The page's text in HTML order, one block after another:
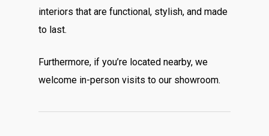
interiors that are functional, stylish, and made
to last.
Furthermore, if you’re located nearby, we
welcome in-person visits to our showroom.